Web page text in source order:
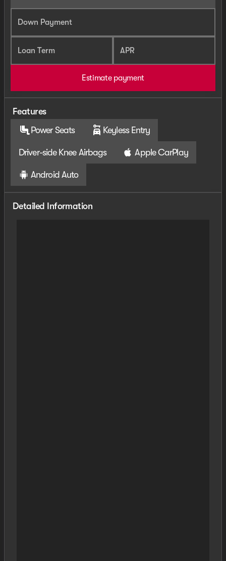
Down Payment
Loan Term APR
Estimate payment
Features
Power Seats
Keyless Entry
Driver-side Knee Airbags Apple CarPlay
Android Auto
Detailed Information